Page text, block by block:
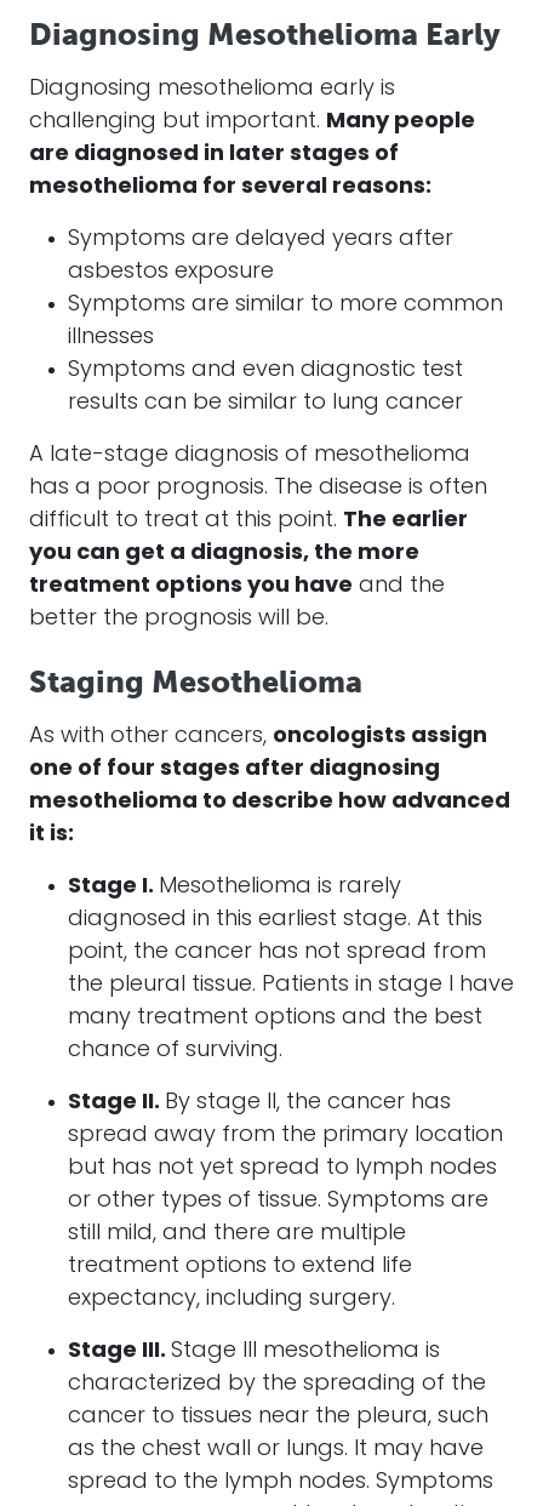
Diagnosing Mesothelioma Early
Diagnosing mesothelioma early is
challenging but important. Many people
are diagnosed in later stages of
mesothelioma for several reasons:
Symptoms are delayed years after
asbestos exposure
Symptoms are similar to more common
illnesses
Symptoms and even diagnostic test
results can be similar to lung cancer
A late-stage diagnosis of mesothelioma
has a poor prognosis. The disease is often
difficult to treat at this point. The earlier
you can get a diagnosis, the more
treatment options you have and the
better the prognosis will be.
Staging Mesothelioma
As with other cancers, oncologists assign
one of four stages after diagnosing
mesothelioma to describe how advanced
it is:
Stage I. Mesothelioma is rarely
diagnosed in this earliest stage. At this
point, the cancer has not spread from
the pleural tissue. Patients in stage I have
many treatment options and the best
chance of surviving.
Stage II. By stage II, the cancer has
spread away from the primary location
but has not yet spread to lymph nodes
or other types of tissue. Symptoms are
still mild, and there are multiple
treatment options to extend life
expectancy, including surgery.
Stage III. Stage III mesothelioma is
characterized by the spreading of the
cancer to tissues near the pleura, such
as the chest wall or lungs. It may have
spread to the lymph nodes. Symptoms